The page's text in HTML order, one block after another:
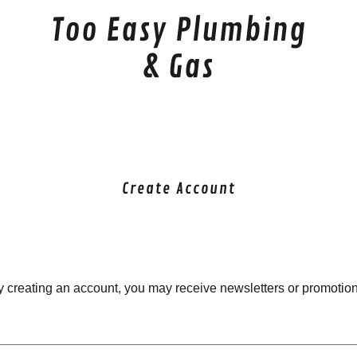
Too Easy Plumbing
& Gas
Create Account
creating an account, you may receive newsletters or